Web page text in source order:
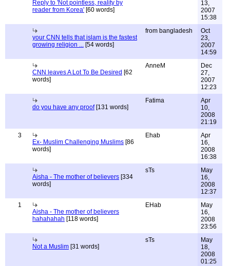
Reply to 'Not pointless, reality by
reader from Korea' [60 words]
13,
2007
15:38
your CNN tells that islam is the fastest
growing religion ... [54 words]
from bangladesh
Oct
23,
2007
14:59
CNN leaves A Lot To Be Desired [62
words]
AnneM
Dec
27,
2007
12:23
do you have any proof[131 words]
Fatima
Apr
10,
2008
21:19
3
Ex- Muslim Challenging Muslims [86
words]
Ehab
Apr
16,
2008
16:38
Aisha - The mother of believers [334
words]
sTs
May
16,
2008
12:37
1
Aisha - The mother of believers
hahahahah [118 words]
EHab
May
16,
2008
23:56
Not a Muslim [31 words]
sTs
May
18,
2008
01:25